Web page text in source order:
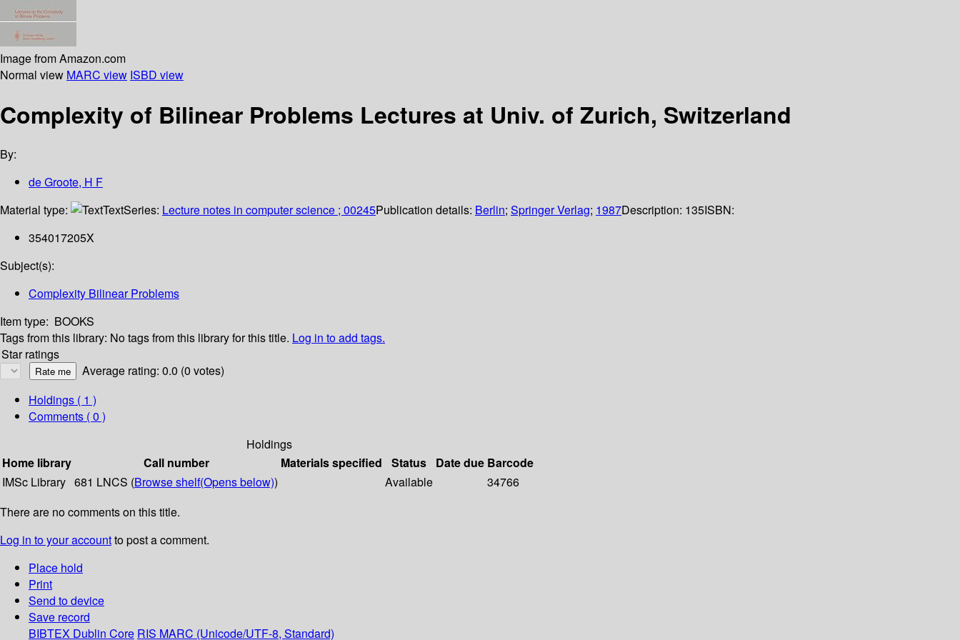
Image from Amazon.com
Normal view MARC view ISBD view
Complexity of Bilinear Problems Lectures at Univ. of Zurich, Switzerland
By:
de Groote, H F
Material type:
TextSeries: Lecture notes in computer science ; 00245Publication details: Berlin; Springer Verlag; 1987Description: 135ISBN:
354017205X
Subject(s):
Complexity Bilinear Problems
Item type: BOOKS
Tags from this library: No tags from this library for this title. Log in to add tags.
Star ratings
Average rating: 0.0 (0 votes)
Holdings ( 1 )
Comments ( 0 )
Holdings
Home library
Call number Materials specified Status Date due Barcode
IMSc Library 681 LNCS (Browse shelf(Opens below)) Available
34766
There are no comments on this title.
Log in to your accountto post a comment.
Place hold
Print
Send to device
Save record
BIBTEX Dublin Core RIS MARC (Unicode/UTF-8, Standard)